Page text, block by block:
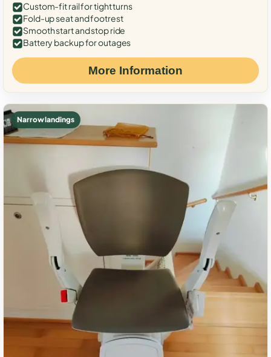
Custom-fit rail for tight turns
Fold-up seat and footrest
Smooth start and stop ride
Battery backup for outages
More Information
Narrow landings